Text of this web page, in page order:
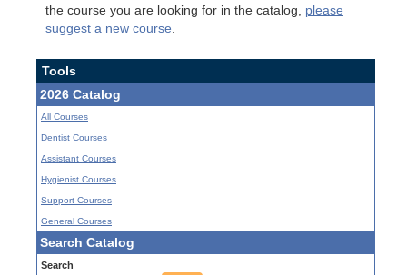
the course you are looking for in the catalog, please
suggest a new course
Tools
2026 Catalog
All Courses
Dentist Courses
Assistant Courses
Hygienist Courses
Support Courses
General Courses
Search Catalog
Search